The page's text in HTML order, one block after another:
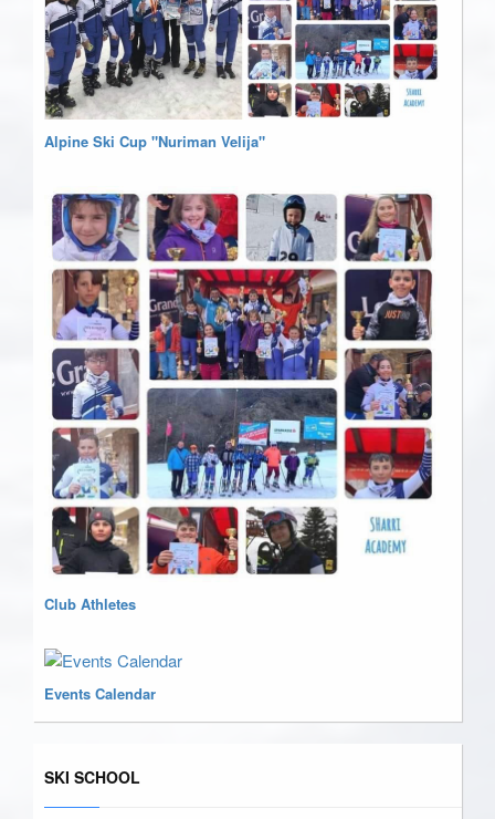
Alpine Ski Cup "Nuriman Velija"
Club Athletes
Events Calendar
SKI SCHOOL